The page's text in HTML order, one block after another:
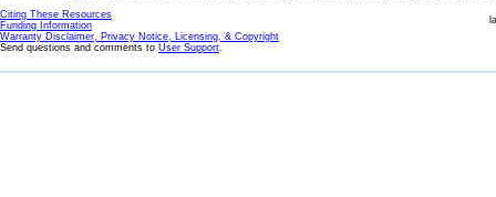
Citing These Resources
Funding Information
Warranty Disclaimer, Privacy Notice, Licensing, & Copyright
Send questions and comments to User Support.